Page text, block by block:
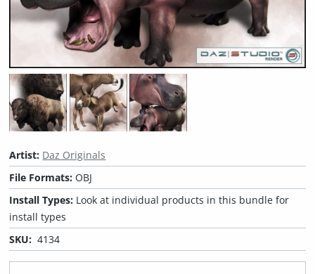
Artist: Daz Originals
File Formats:OBJ
Install Types: Look at individual products in this bundle for
install types
SKU: 4134